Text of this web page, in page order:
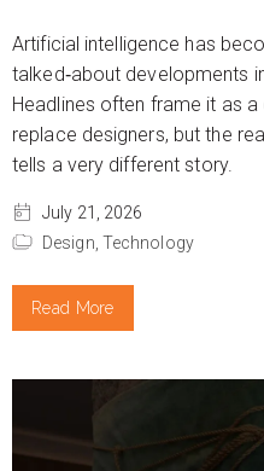
Artificial intelligence has
talked‑about developments
Headlines often frame it as
replace designers, but the
tells a very different story.
July 21, 2026
Design, Technology
Read More